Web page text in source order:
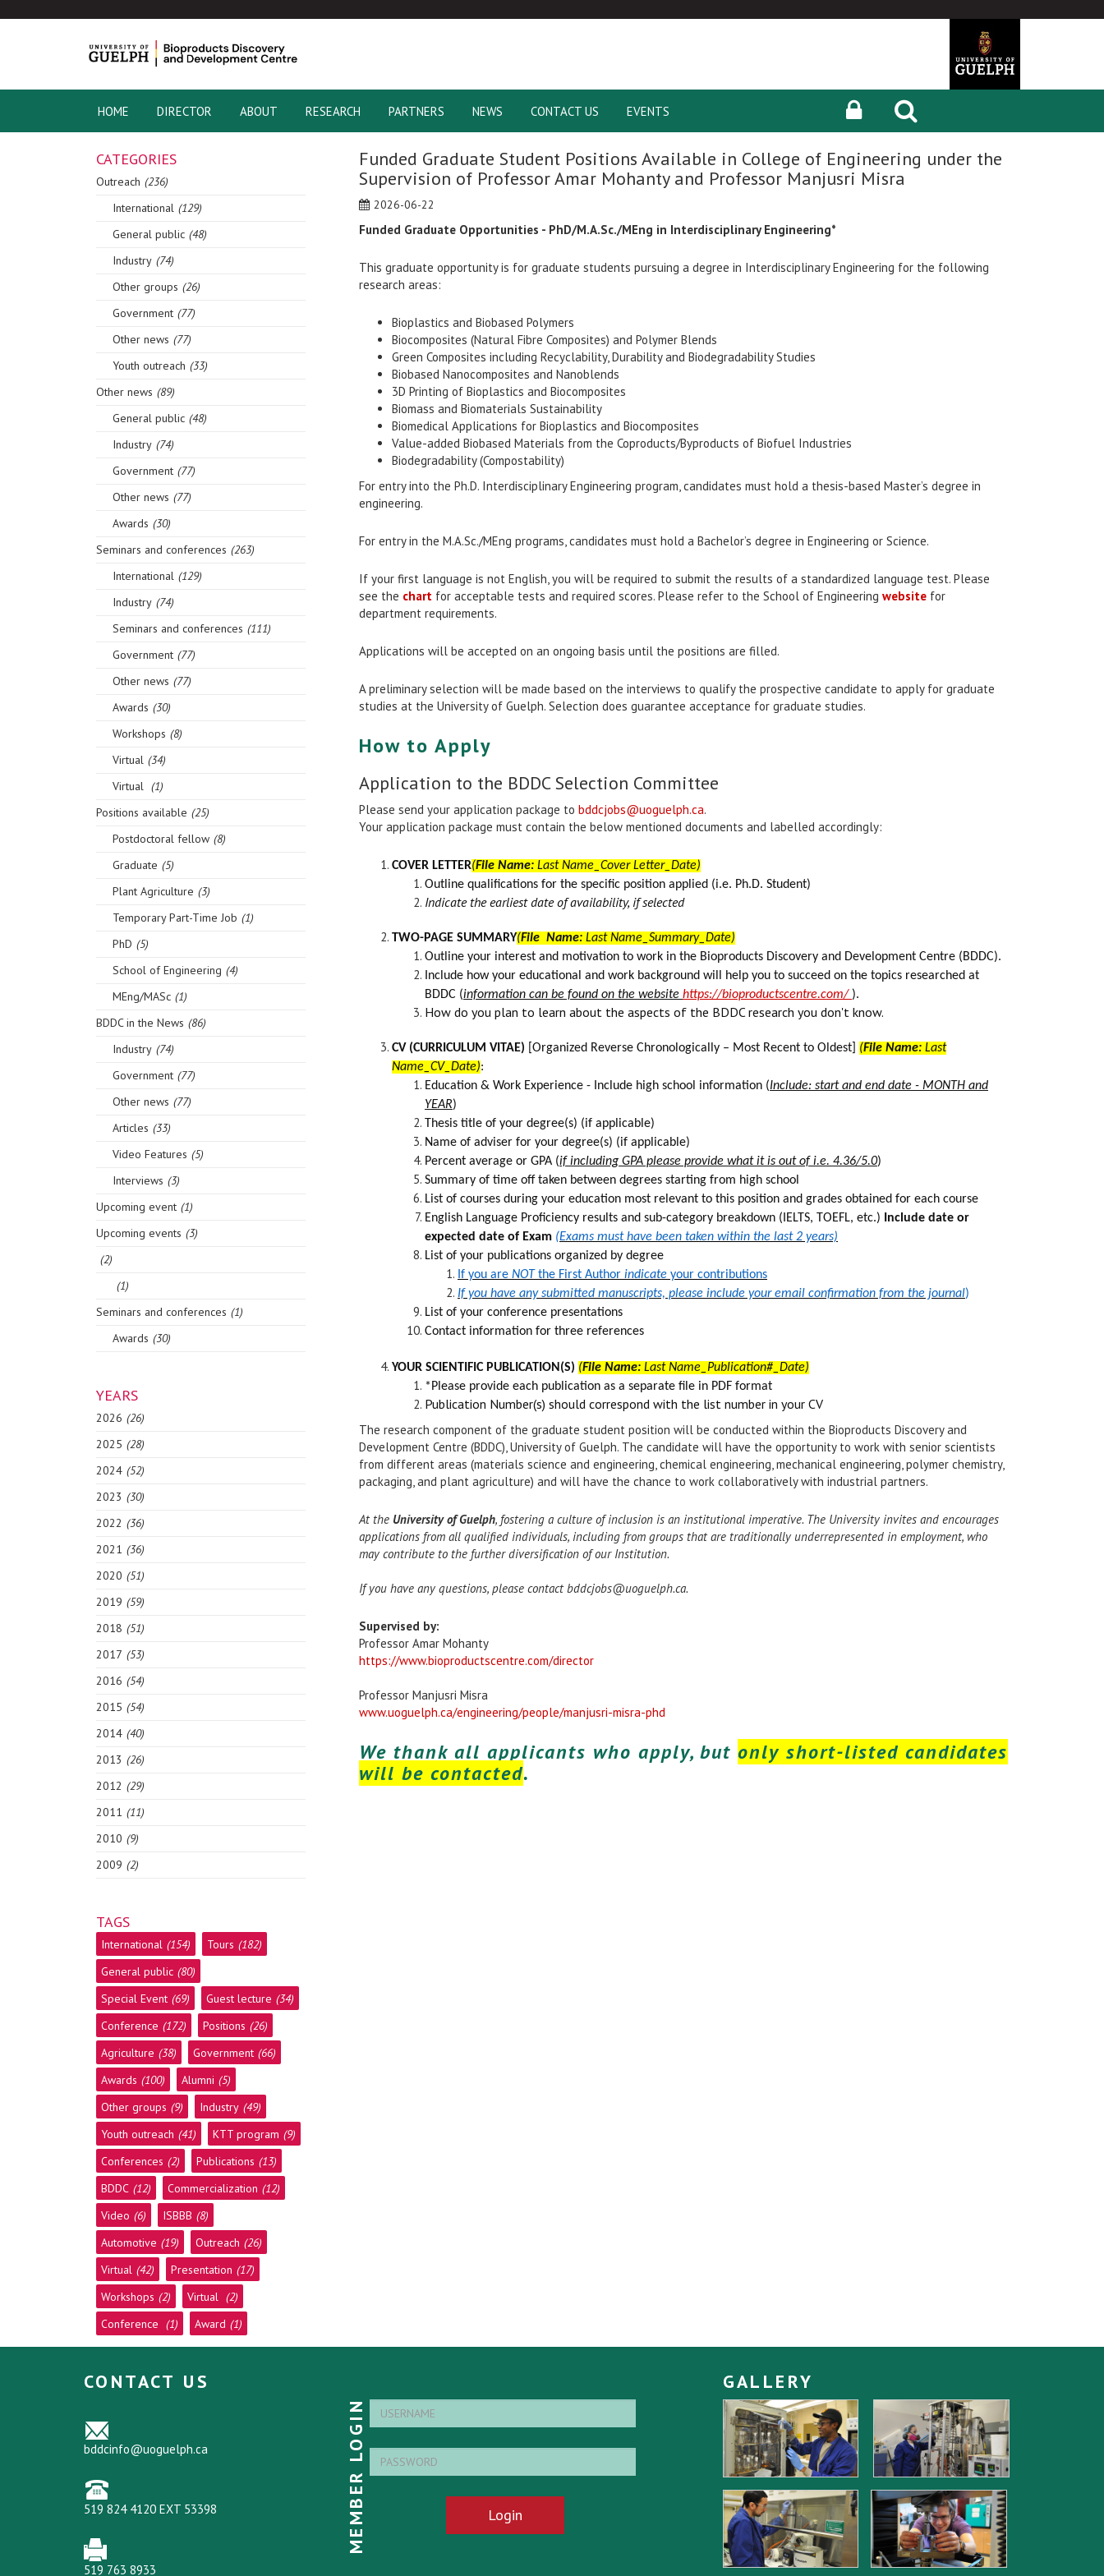
HOME DIRECTOR ABOUT RESEARCH PARTNERS NEWS CONTACT US EVENTS
CATEGORIES
Outreach (236)
International (129)
General public (48)
Industry (74)
Other groups (26)
Government (77)
Other news (77)
Youth outreach (33)
Other news (89)
General public (48)
Industry (74)
Government (77)
Other news (77)
Awards (30)
Seminars and conferences (263)
International (129)
Industry (74)
Seminars and conferences (111)
Government (77)
Other news (77)
Awards (30)
Workshops (8)
Virtual (34)
Virtual (1)
Positions available (25)
Postdoctoral fellow (8)
Graduate (5)
Plant Agriculture (3)
Temporary Part-Time Job (1)
PhD (5)
School of Engineering (4)
MEng/MASc (1)
BDDC in the News (86)
Industry (74)
Government (77)
Other news (77)
Articles (33)
Video Features (5)
Interviews (3)
Upcoming event (1)
Upcoming events (3)
(2)
(1)
Seminars and conferences (1)
Awards (30)
YEARS
2026 (26)
2025 (28)
2024 (52)
2023 (30)
2022 (36)
2021 (36)
2020 (51)
2019 (59)
2018 (51)
2017 (53)
2016 (54)
2015 (54)
2014 (40)
2013 (26)
2012 (29)
2011 (11)
2010 (9)
2009 (2)
TAGS
International (154) Tours (182)
General public (80)
Special Event (69) Guest lecture (34)
Conference (172) Positions (26)
Agriculture (38) Government (66)
Awards (100) Alumni (5)
Other groups (9) Industry (49)
Youth outreach (41) KTT program (9)
Conferences (2) Publications (13)
BDDC (12) Commercialization (12)
Video (6) ISBBB (8)
Automotive (19) Outreach (26)
Virtual (42) Presentation (17)
Workshops (2) Virtual (2)
Conference (1) Award (1)
Funded Graduate Student Positions Available in College of Engineering under the
Supervision of Professor Amar Mohanty and Professor Manjusri Misra
2026-06-22
Funded Graduate Opportunities - PhD/M.A.Sc./MEng in Interdisciplinary Engineering*
This graduate opportunity is for graduate students pursuing a degree in Interdisciplinary Engineering for the following
research areas:
Bioplastics and Biobased Polymers
Biocomposites (Natural Fibre Composites) and Polymer Blends
Green Composites including Recyclability, Durability and Biodegradability Studies
Biobased Nanocomposites and Nanoblends
3D Printing of Bioplastics and Biocomposites
Biomass and Biomaterials Sustainability
Biomedical Applications for Bioplastics and Biocomposites
Value-added Biobased Materials from the Coproducts/Byproducts of Biofuel Industries
Biodegradability (Compostability)
For entry into the Ph.D. Interdisciplinary Engineering program, candidates must hold a thesis-based Master’s degree in
engineering.
For entry in the M.A.Sc./MEng programs, candidates must hold a Bachelor’s degree in Engineering or Science.
If your first language is not English, you will be required to submit the results of a standardized language test. Please
see the chart for acceptable tests and required scores. Please refer to the School of Engineering website for
department requirements.
Applications will be accepted on an ongoing basis until the positions are filled.
A preliminary selection will be made based on the interviews to qualify the prospective candidate to apply for graduate
studies at the University of Guelph. Selection does guarantee acceptance for graduate studies.
How to Apply
Application to the BDDC Selection Committee
Please send your application package to bddcjobs@uoguelph.ca.
Your application package must contain the below mentioned documents and labelled accordingly:
COVER LETTER(File Name: Last Name_Cover Letter_Date)
Outline qualifications for the specific position applied (i.e. Ph.D. Student)
Indicate the earliest date of availability, if selected
TWO-PAGE SUMMARY(File Name: Last Name_Summary_Date)
Outline your interest and motivation to work in the Bioproducts Discovery and Development Centre (BDDC).
Include how your educational and work background will help you to succeed on the topics researched at
BDDC (information can be found on the website https://bioproductscentre.com/ ).
How do you plan to learn about the aspects of the BDDC research you don't know.
CV (CURRICULUM VITAE) [Organized Reverse Chronologically – Most Recent to Oldest] (File Name: Last
Name_CV_Date):
Education & Work Experience - Include high school information (Include: start and end date - MONTH and
YEAR)
Thesis title of your degree(s) (if applicable)
Name of adviser for your degree(s) (if applicable)
Percent average or GPA (if including GPA please provide what it is out of i.e. 4.36/5.0)
Summary of time off taken between degrees starting from high school
List of courses during your education most relevant to this position and grades obtained for each course
English Language Proficiency results and sub-category breakdown (IELTS, TOEFL, etc.)
Include date or
expected date of Exam (Exams must have been taken within the last 2 years)
List of your publications organized by degree
If you are NOT the First Author indicate your contributions
If you have any submitted manuscripts, please include your email confirmation from the journal)
List of your conference presentations
Contact information for three references
YOUR SCIENTIFIC PUBLICATION(S) (File Name: Last Name_Publication#_Date)
*Please provide each publication as a separate f le in PDF format
Publication Number(s) should correspond with the list number in your CV
The research component of the graduate student position will be conducted within the Bioproducts Discovery and
Development Centre (BDDC), University of Guelph. The candidate will have the opportunity to work with senior scientists
from different areas (materials science and engineering, chemical engineering, mechanical engineering, polymer chemistry,
packaging, and plant agriculture) and will have the chance to work collaboratively with industrial partners.
At the University of Guelph, fostering a culture of inclusion is an institutional imperative. The University invites and encourages
applications from all qualified individuals, including from groups that are traditionally underrepresented in employment, who
may contribute to the further diversification of our Institution.
If you have any questions, please contact bddcjobs@uoguelph.ca.
Supervised by:
Professor Amar Mohanty
https://www.bioproductscentre.com/director
Professor Manjusri Misra
www.uoguelph.ca/engineering/people/manjusri-misra-phd
We thank all applicants who apply, but only short-listed candidates
will be contacted.
CONTACT US
bddcinfo@uoguelph.ca
519 824 4120 EXT 53398
519 763 8933
MEMBER LOGIN Login
GALLERY